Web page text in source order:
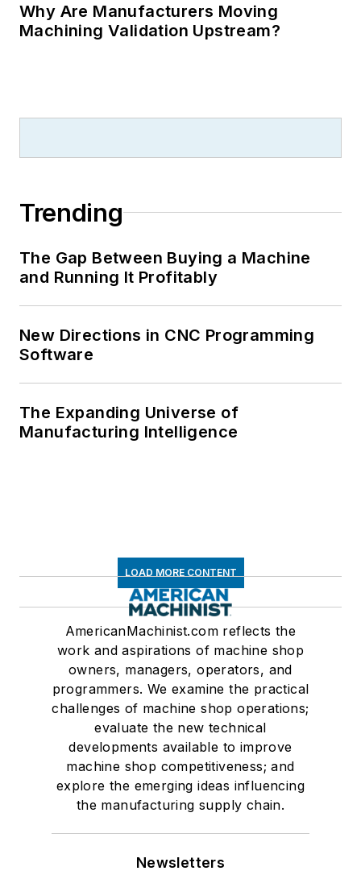
Why Are Manufacturers Moving
Machining Validation Upstream?
Trending
The Gap Between Buying a Machine
and Running It Profitably
New Directions in CNC Programming
Software
The Expanding Universe of
Manufacturing Intelligence
LOAD MORE CONTENT
AmericanMachinist.com reflects the
work and aspirations of machine shop
owners, managers, operators, and
programmers. We examine the practical
challenges of machine shop operations;
evaluate the new technical
developments available to improve
machine shop competitiveness; and
explore the emerging ideas influencing
the manufacturing supply chain.
Newsletters